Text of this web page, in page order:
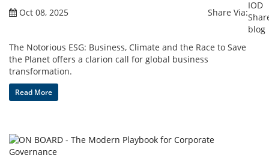
Peacock
Awards
Oct 08, 2025 Share Via:
The Notorious ESG: Business, Climate and the Race to Save
the Planet offers a clarion call for global business
transformation.
Read More